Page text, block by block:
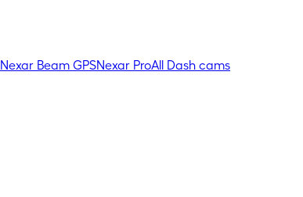
Nexar Beam GPSNexar ProAll Dash cams